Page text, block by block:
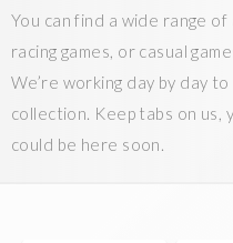
You can find a wide range
racing games, or casual
We’re working day by day
collection. Keep tabs on
could be here soon.